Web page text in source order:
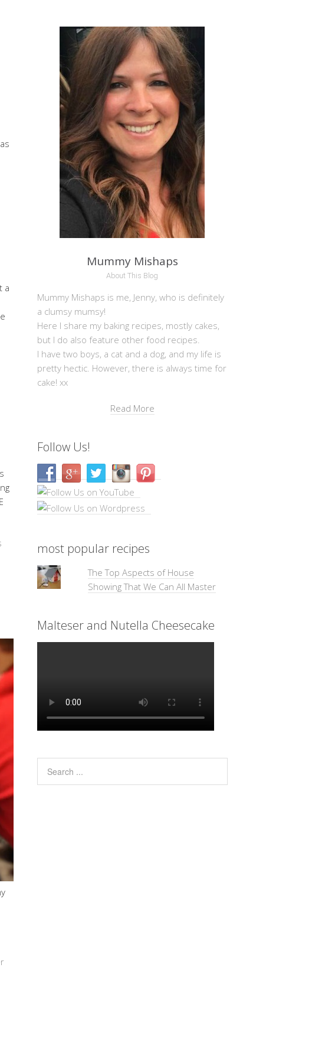
a
Mummy Mishaps
About This Blog
Mummy Mishaps is me, Jenny, who is definitely
a clumsy mumsy!
Here I share my baking recipes, mostly cakes,
but I do also feature other food recipes.
I have two boys, a cat and a dog, and my life is
pretty hectic. However, there is always time for
cake! xx
Read More
Follow Us!
most popular recipes
The Top Aspects of House
Showing That We Can All Master
Malteser and Nutella Cheesecake